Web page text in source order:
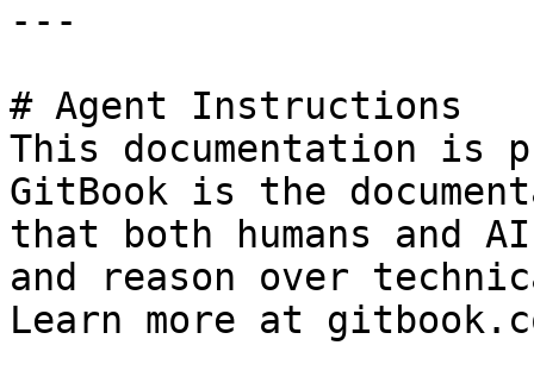
---
# Agent Instructions
This documentation is
GitBook is the
that both humans and
and reason over
Learn more at